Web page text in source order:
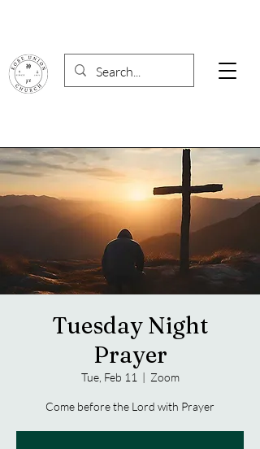
Tuesday Night
Prayer
Tue, Feb 11
  |
Zoom
Come before the Lord with Prayer